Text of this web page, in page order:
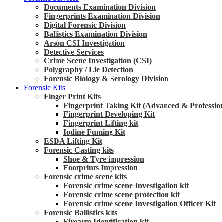
Documents Examination Division
Fingerprints Examination Division
Digital Forensic Division
Ballistics Examination Division
Arson CSI Investigation
Detective Services
Crime Scene Investigation (CSI)
Polygraphy / Lie Detection
Forensic Biology & Serology Division
Forensic Kits
Finger Print Kits
Fingerprint Taking Kit (Advanced &
Fingerprint Developing Kit
Fingerprint Lifting kit
Iodine Fuming Kit
ESDA Lifting Kit
Forensic Casting kits
Shoe & Tyre impression
Footprints Impression
Forensic crime scene kits
Forensic crime scene Investigation kit
Forensic crime scene protection kit
Forensic crime scene Investigation Officer Kit
Forensic Ballistics kits